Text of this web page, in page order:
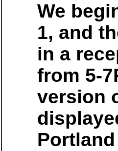
We
1, and
in a
from 5-
version